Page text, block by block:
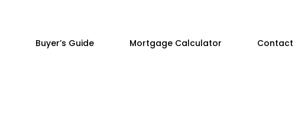
Buyer’s Guide Mortgage Calculator Contact